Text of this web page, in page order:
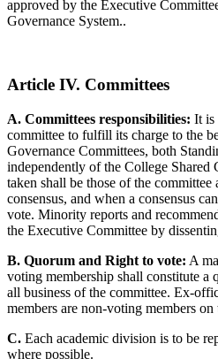
approved by the Executive
Governance System..
Article IV. Committees
A. Committees responsibilities: It is
committee to fulfill its charge to the
Governance Committees, both
independently of the College Shared
taken shall be those of the committee
consensus, and when a consensus
vote. Minority reports and
the Executive Committee by
B. Quorum and Right to vote: A
voting membership shall constitute a
all business of the committee. Ex-
members are non-voting members on
C. Each academic division is to be
where possible.